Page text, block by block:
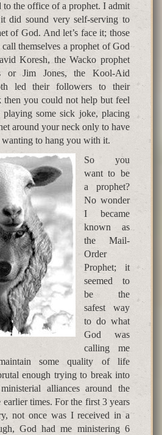
the office of a prophet. I admit
did sound very self-serving to
of God. And let’s face it; those
themselves a prophet of God
Koresh, the Wacko prophet
or Jim Jones, the Kool-Aid
led their followers to their
then you could not help but feel
some sick joke, placing
around your neck only to have
to hang you with it.
So you
want to be
a prophet?
No wonder
I became
known as
the Mail-
Order
Prophet; it
seemed to
be the
safest way
to do what
God was
calling me
some quality of life
enough trying to break into
alliances around the
times. For the first 3 years
not once was I received in a
God had me ministering 6